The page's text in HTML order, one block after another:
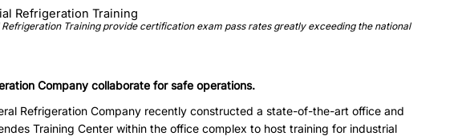
Training provide certification exam pass rates greatly exceeding the national
Company collaborate for safe operations.
Refrigeration Company recently constructed a state-of-the-art office and
Training Center within the office complex to host training for industrial